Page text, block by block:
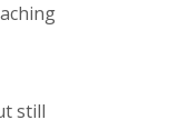
still